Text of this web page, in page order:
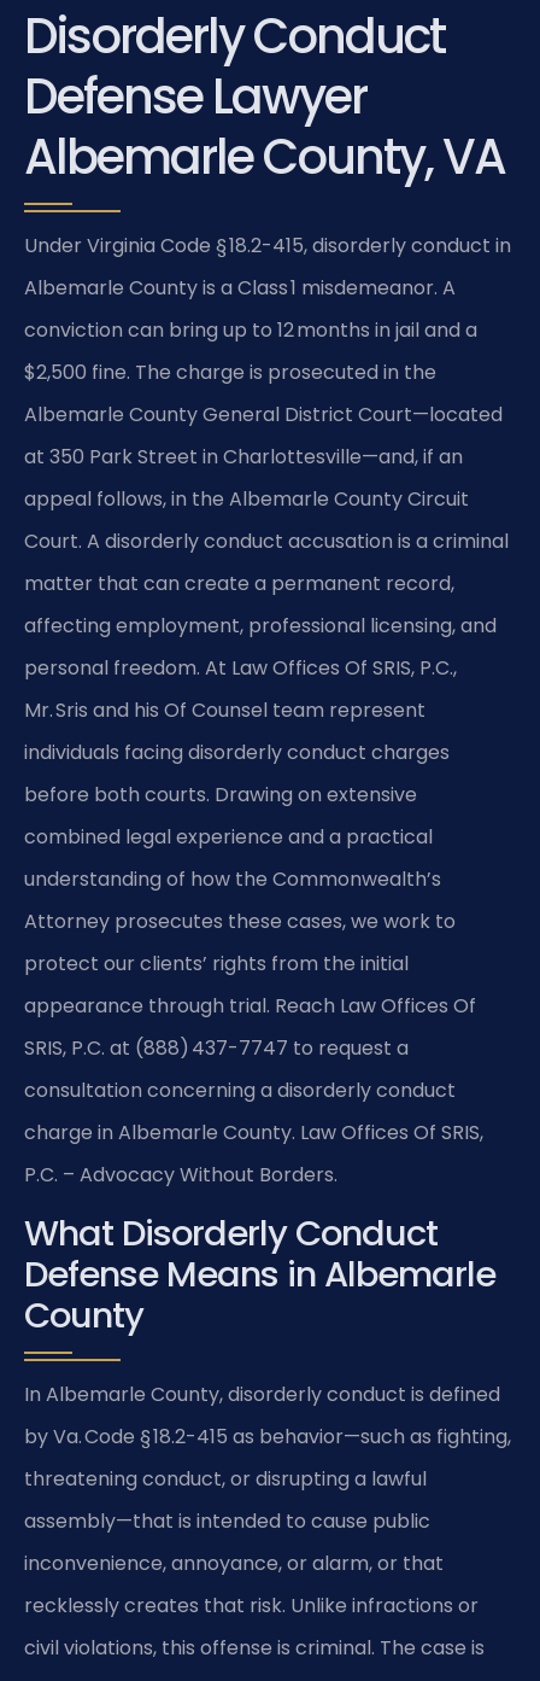
Disorderly Conduct
Defense Lawyer
Albemarle County, VA
Under Virginia Code § 18.2-415, disorderly conduct in
Albemarle County is a Class 1 misdemeanor. A
conviction can bring up to 12 months in jail and a
$2,500 fine. The charge is prosecuted in the
Albemarle County General District Court—located
at 350 Park Street in Charlottesville—and, if an
appeal follows, in the Albemarle County Circuit
Court. A disorderly conduct accusation is a criminal
matter that can create a permanent record,
affecting employment, professional licensing, and
personal freedom. At Law Offices Of SRIS, P.C.,
Mr. Sris and his Of Counsel team represent
individuals facing disorderly conduct charges
before both courts. Drawing on extensive
combined legal experience and a practical
understanding of how the Commonwealth’s
Attorney prosecutes these cases, we work to
protect our clients’ rights from the initial
appearance through trial. Reach Law Offices Of
SRIS, P.C. at (888) 437-7747 to request a
consultation concerning a disorderly conduct
charge in Albemarle County. Law Offices Of SRIS,
P.C. – Advocacy Without Borders.
What Disorderly Conduct
Defense Means in Albemarle
County
In Albemarle County, disorderly conduct is defined
by Va. Code § 18.2-415 as behavior—such as fighting,
threatening conduct, or disrupting a lawful
assembly—that is intended to cause public
inconvenience, annoyance, or alarm, or that
recklessly creates that risk. Unlike infractions or
civil violations, this offense is criminal. The case is